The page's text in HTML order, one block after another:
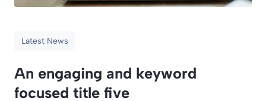
Latest News
An engaging and keyword
focused title five